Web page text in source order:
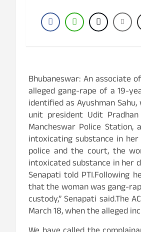
Bhubaneswar: An associate
alleged gang-rape of a 19-
identified as Ayushman
unit president Udit
Mancheswar Police
intoxicating substance in
police and the court, the
intoxicated substance in her
Senapati told PTI.Following
that the woman was gang-
custody,” Senapati said.The
March 18, when the alleged